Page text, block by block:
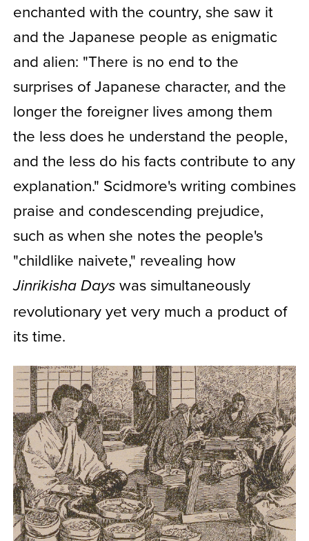
enchanted with the country, she saw it
and the Japanese people as enigmatic
and alien: "There is no end to the
surprises of Japanese character, and the
longer the foreigner lives among them
the less does he understand the people,
and the less do his facts contribute to any
explanation." Scidmore's writing combines
praise and condescending prejudice,
such as when she notes the people's
"childlike naivete," revealing how
Jinrikisha Dayswas simultaneously
revolutionary yet very much a product of
its time.